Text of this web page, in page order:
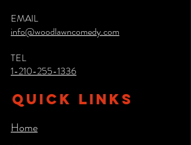
EMAIL
info@woodlawncomedy.com
TEL
1-210-255-1336
QUICK LINKS
Home